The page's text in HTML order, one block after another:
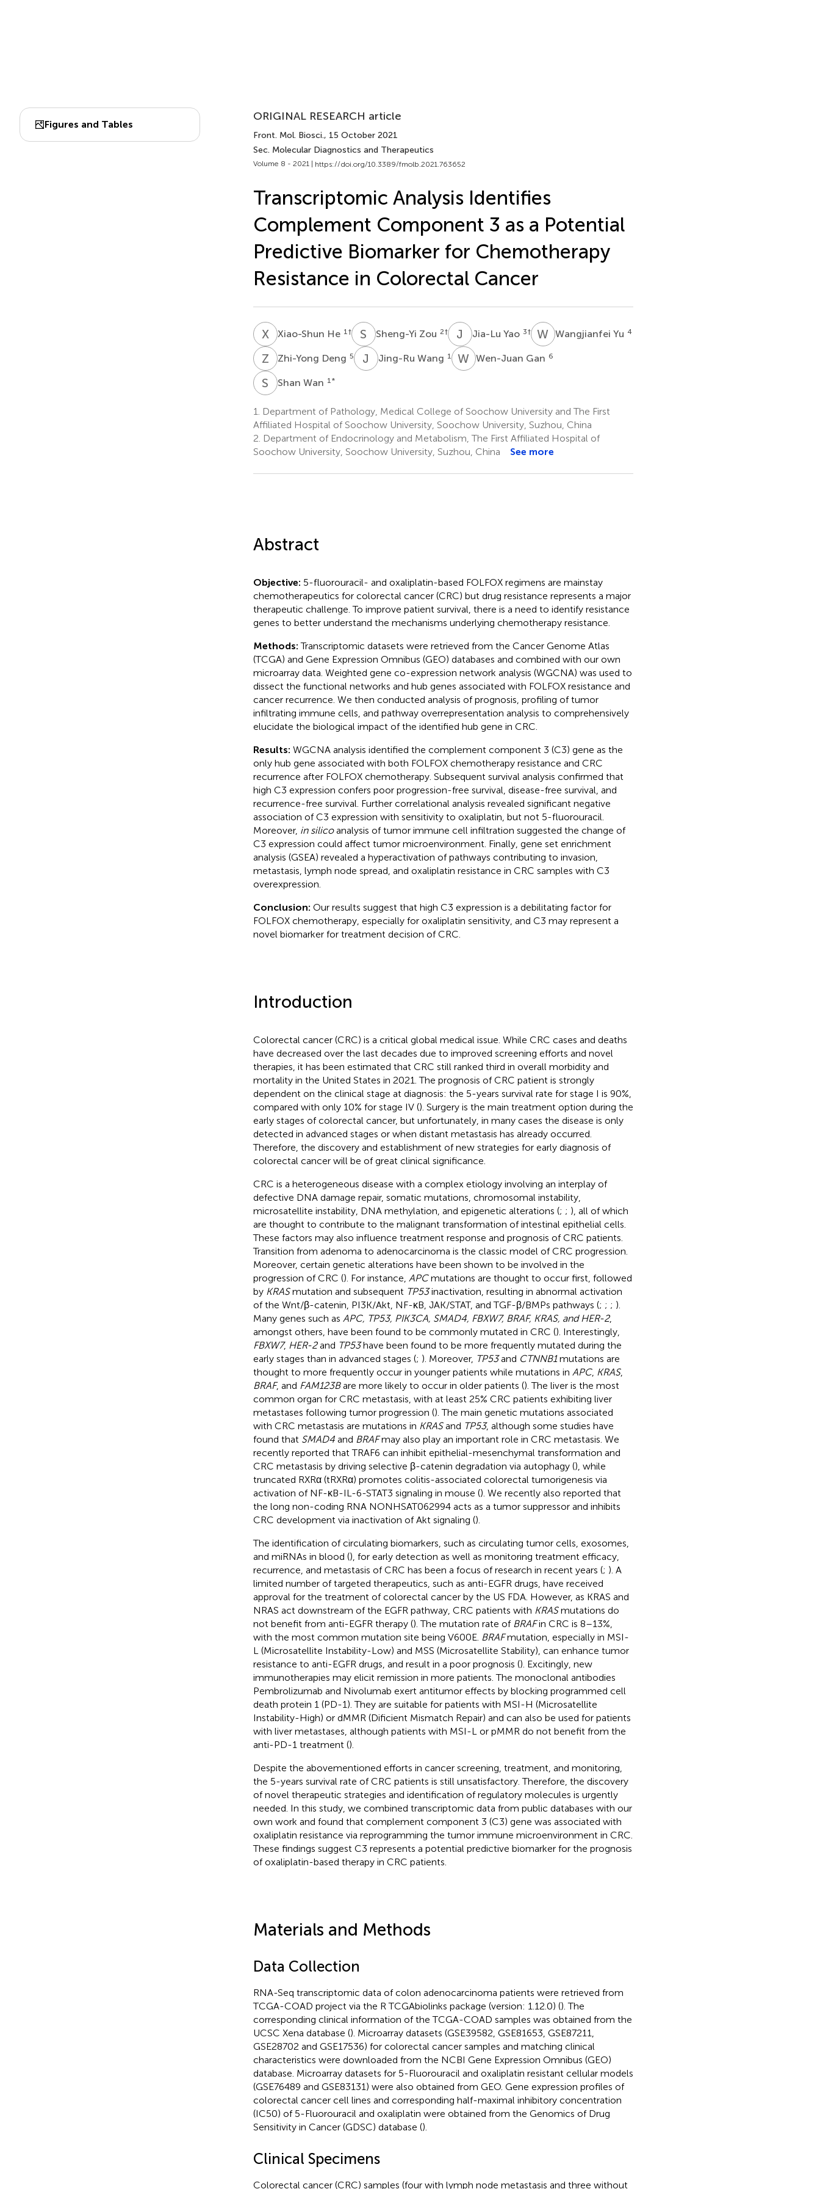
Figures and Tables
ORIGINAL RESEARCH article
Front. Mol. Biosci., 15 October 2021
Sec. Molecular Diagnostics and Therapeutics
Volume 8 - 2021 | https://doi.org/10.3389/fmolb.2021.763652
Transcriptomic Analysis Identifies
Complement Component 3 as a Potential
Predictive Biomarker for Chemotherapy
Resistance in Colorectal Cancer
XHXiao-Shun He 1 † S ZSheng-Yi Zou 2† J YJia-Lu Yao 3† W YWangjianfei Yu 4
Z DZhi-Yong Deng 5 J WJing-Ru Wang 1 W GWen-Juan Gan 6
S WShan Wan 1 *
1.
Department of Pathology, Medical College of Soochow University and The First
Affiliated Hospital of Soochow University, Soochow University, Suzhou, China
2. Department of Endocrinology and Metabolism, The First Affiliated Hospital of
Soochow University, Soochow University, Suzhou, China
See more
Abstract
Objective: 5-fluorouracil- and oxaliplatin-based FOLFOX regimens are mainstay
chemotherapeutics for colorectal cancer (CRC) but drug resistance represents a major
therapeutic challenge. To improve patient survival, there is a need to identify resistance
genes to better understand the mechanisms underlying chemotherapy resistance.
Methods: Transcriptomic datasets were retrieved from the Cancer Genome Atlas
(TCGA) and Gene Expression Omnibus (GEO) databases and combined with our own
microarray data. Weighted gene co-expression network analysis (WGCNA) was used to
dissect the functional networks and hub genes associated with FOLFOX resistance and
cancer recurrence. We then conducted analysis of prognosis, profiling of tumor
infiltrating immune cells, and pathway overrepresentation analysis to comprehensively
elucidate the biological impact of the identified hub gene in CRC.
Results: WGCNA analysis identified the complement component 3 (C3) gene as the
only hub gene associated with both FOLFOX chemotherapy resistance and CRC
recurrence after FOLFOX chemotherapy. Subsequent survival analysis confirmed that
high C3 expression confers poor progression-free survival, disease-free survival, and
recurrence-free survival. Further correlational analysis revealed significant negative
association of C3 expression with sensitivity to oxaliplatin, but not 5-fluorouracil.
Moreover, in silicoanalysis of tumor immune cell infiltration suggested the change of
C3 expression could affect tumor microenvironment. Finally, gene set enrichment
analysis (GSEA) revealed a hyperactivation of pathways contributing to invasion,
metastasis, lymph node spread, and oxaliplatin resistance in CRC samples with C3
overexpression.
Conclusion: Our results suggest that high C3 expression is a debilitating factor for
FOLFOX chemotherapy, especially for oxaliplatin sensitivity, and C3 may represent a
novel biomarker for treatment decision of CRC.
Introduction
Colorectal cancer (CRC) is a critical global medical issue. While CRC cases and deaths
have decreased over the last decades due to improved screening efforts and novel
therapies, it has been estimated that CRC still ranked third in overall morbidity and
mortality in the United States in 2021. The prognosis of CRC patient is strongly
dependent on the clinical stage at diagnosis: the 5-years survival rate for stage I is 90%,
compared with only 10% for stage IV (). Surgery is the main treatment option during the
early stages of colorectal cancer, but unfortunately, in many cases the disease is only
detected in advanced stages or when distant metastasis has already occurred.
Therefore, the discovery and establishment of new strategies for early diagnosis of
colorectal cancer will be of great clinical significance.
CRC is a heterogeneous disease with a complex etiology involving an interplay of
defective DNA damage repair, somatic mutations, chromosomal instability,
microsatellite instability, DNA methylation, and epigenetic alterations (; ; ), all of which
are thought to contribute to the malignant transformation of intestinal epithelial cells.
These factors may also influence treatment response and prognosis of CRC patients.
Transition from adenoma to adenocarcinoma is the classic model of CRC progression.
Moreover, certain genetic alterations have been shown to be involved in the
progression of CRC (). For instance, APCmutations are thought to occur first, followed
by KRASmutation and subsequent TP53inactivation, resulting in abnormal activation
of the Wnt/β-catenin, PI3K/Akt, NF-κB, JAK/STAT, and TGF-β/BMPs pathways (; ; ; ).
Many genes such as APC, TP53, PIK3CA, SMAD4, FBXW7, BRAF, KRAS, and HER-2,
amongst others, have been found to be commonly mutated in CRC (). Interestingly,
FBXW7, HER-2and TP53have been found to be more frequently mutated during the
early stages than in advanced stages (; ). Moreover, TP53and CTNNB1mutations are
thought to more frequently occur in younger patients while mutations in APC, KRAS,
BRAF, and FAM123Bare more likely to occur in older patients (). The liver is the most
common organ for CRC metastasis, with at least 25% CRC patients exhibiting liver
metastases following tumor progression (). The main genetic mutations associated
with CRC metastasis are mutations in KRASand TP53, although some studies have
found that SMAD4and BRAFmay also play an important role in CRC metastasis. We
recently reported that TRAF6 can inhibit epithelial-mesenchymal transformation and
CRC metastasis by driving selective β-catenin degradation via autophagy (), while
truncated RXRα (tRXRα) promotes colitis-associated colorectal tumorigenesis via
activation of NF-κB-IL-6-STAT3 signaling in mouse (). We recently also reported that
the long non-coding RNA NONHSAT062994 acts as a tumor suppressor and inhibits
CRC development via inactivation of Akt signaling ().
The identification of circulating biomarkers, such as circulating tumor cells, exosomes,
and miRNAs in blood (), for early detection as well as monitoring treatment efficacy,
recurrence, and metastasis of CRC has been a focus of research in recent years (; ). A
limited number of targeted therapeutics, such as anti-EGFR drugs, have received
approval for the treatment of colorectal cancer by the US FDA. However, as KRAS and
NRAS act downstream of the EGFR pathway, CRC patients with KRASmutations do
not benefit from anti-EGFR therapy (). The mutation rate of BRAFin CRC is 8–13%,
with the most common mutation site being V600E. BRAFmutation, especially in MSI-
L (Microsatellite Instability-Low) and MSS (Microsatellite Stability), can enhance tumor
resistance to anti-EGFR drugs, and result in a poor prognosis (). Excitingly, new
immunotherapies may elicit remission in more patients. The monoclonal antibodies
Pembrolizumab and Nivolumab exert antitumor effects by blocking programmed cell
death protein 1 (PD-1). They are suitable for patients with MSI-H (Microsatellite
Instability-High) or dMMR (Dificient Mismatch Repair) and can also be used for patients
with liver metastases, although patients with MSI-L or pMMR do not benefit from the
anti-PD-1 treatment ().
Despite the abovementioned efforts in cancer screening, treatment, and monitoring,
the 5-years survival rate of CRC patients is still unsatisfactory. Therefore, the discovery
of novel therapeutic strategies and identification of regulatory molecules is urgently
needed. In this study, we combined transcriptomic data from public databases with our
own work and found that complement component 3 (C3) gene was associated with
oxaliplatin resistance via reprogramming the tumor immune microenvironment in CRC.
These findings suggest C3 represents a potential predictive biomarker for the prognosis
of oxaliplatin-based therapy in CRC patients.
Materials and Methods
Data Collection
RNA-Seq transcriptomic data of colon adenocarcinoma patients were retrieved from
TCGA-COAD project via the R TCGAbiolinks package (version: 1.12.0) (). The
corresponding clinical information of the TCGA-COAD samples was obtained from the
UCSC Xena database (). Microarray datasets (GSE39582, GSE81653, GSE87211,
GSE28702 and GSE17536) for colorectal cancer samples and matching clinical
characteristics were downloaded from the NCBI Gene Expression Omnibus (GEO)
database. Microarray datasets for 5-Fluorouracil and oxaliplatin resistant cellular models
(GSE76489 and GSE83131) were also obtained from GEO. Gene expression profiles of
colorectal cancer cell lines and corresponding half-maximal inhibitory concentration
(IC50) of 5-Fluorouracil and oxaliplatin were obtained from the Genomics of Drug
Sensitivity in Cancer (GDSC) database ().
Clinical Specimens
Colorectal cancer (CRC) samples (four with lymph node metastasis and three without